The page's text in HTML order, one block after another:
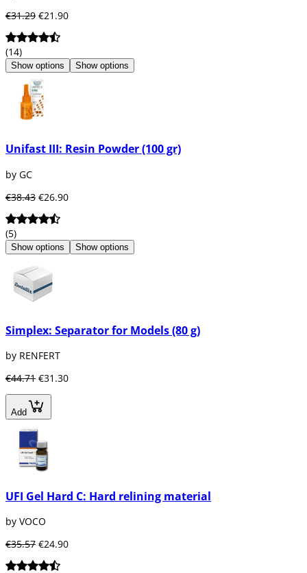
€31.29 €21.90
(14)
Show options Show options
Unifast III: Resin Powder (100 gr)
by GC
€38.43 €26.90
(5)
Show options Show options
Simplex: Separator for Models (80 g)
by RENFERT
€44.71 €31.30
Add
UFI Gel Hard C: Hard relining material
by VOCO
€35.57 €24.90